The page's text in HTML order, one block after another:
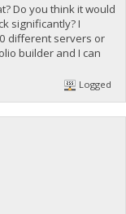
Do you think it would
significantly? I
different servers or
builder and I can
Logged